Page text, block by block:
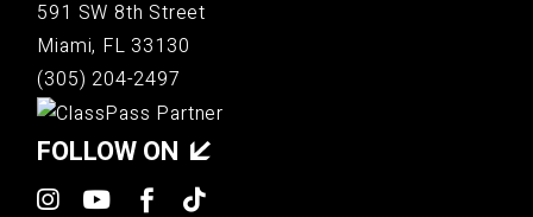
591 SW 8th Street
Miami, FL 33130
(305) 204-2497
FOLLOW ON